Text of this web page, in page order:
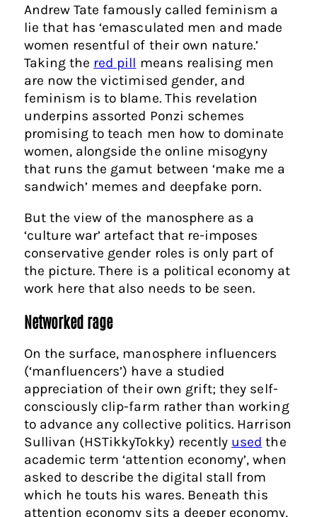
Andrew Tate famously called feminism a
lie that has ‘emasculated men and made
women resentful of their own nature.’
Taking the red pill means realising men
are now the victimised gender, and
feminism is to blame. This revelation
underpins assorted Ponzi schemes
promising to teach men how to dominate
women, alongside the online misogyny
that runs the gamut between ‘make me a
sandwich’ memes and deepfake porn.
But the view of the manosphere as a
‘culture war’ artefact that re-imposes
conservative gender roles is only part of
the picture. There is a political economy at
work here that also needs to be seen.
Networked rage
On the surface, manosphere influencers
(‘manfluencers’) have a studied
appreciation of their own grift; they self-
consciously clip-farm rather than working
to advance any collective politics. Harrison
Sullivan (HSTikkyTokky) recently used the
academic term ‘attention economy’, when
asked to describe the digital stall from
which he touts his wares. Beneath this
attention economy sits a deeper economy,